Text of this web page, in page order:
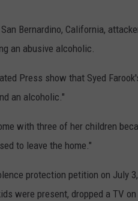
Bernardino, California,
an abusive alcoholic.
Press show that Syed
an alcoholic."
with three of her children
to leave the home."
protection petition on July
were present, dropped a TV